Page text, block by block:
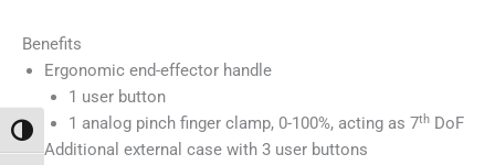
Passer en contraste élevé
Benefits
Ergonomic end-effector handle
1 user button
1 analog pinch finger clamp, 0-100%, acting as 7thDoF
Additional external case with 3 user buttons